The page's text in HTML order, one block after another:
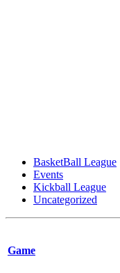
BasketBall League
Events
Kickball League
Uncategorized
Game